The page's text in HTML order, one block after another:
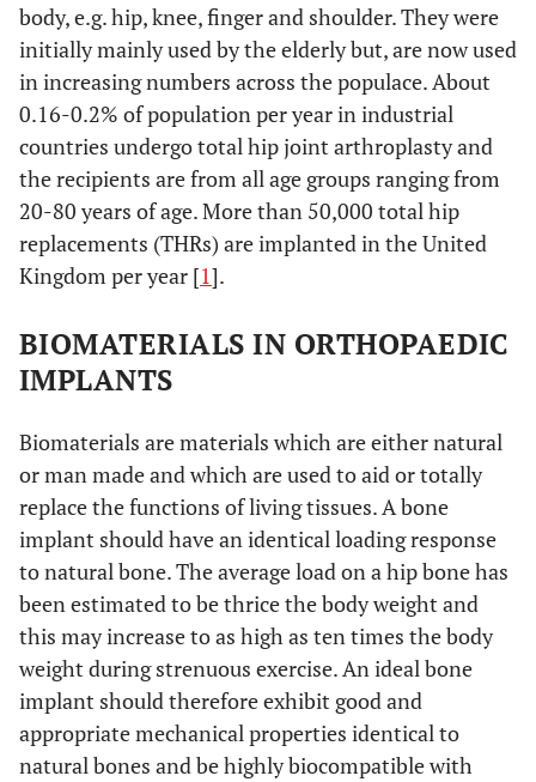
body, e.g. hip, knee, finger and shoulder. They were
initially mainly used by the elderly but, are now used
in increasing numbers across the populace. About
0.16-0.2% of population per year in industrial
countries undergo total hip joint arthroplasty and
the recipients are from all age groups ranging from
20-80 years of age. More than 50,000 total hip
replacements (THRs) are implanted in the United
Kingdom per year [1].
BIOMATERIALS IN ORTHOPAEDIC
IMPLANTS
Biomaterials are materials which are either natural
or man made and which are used to aid or totally
replace the functions of living tissues. A bone
implant should have an identical loading response
to natural bone. The average load on a hip bone has
been estimated to be thrice the body weight and
this may increase to as high as ten times the body
weight during strenuous exercise. An ideal bone
implant should therefore exhibit good and
appropriate mechanical properties identical to
natural bones and be highly biocompatible with